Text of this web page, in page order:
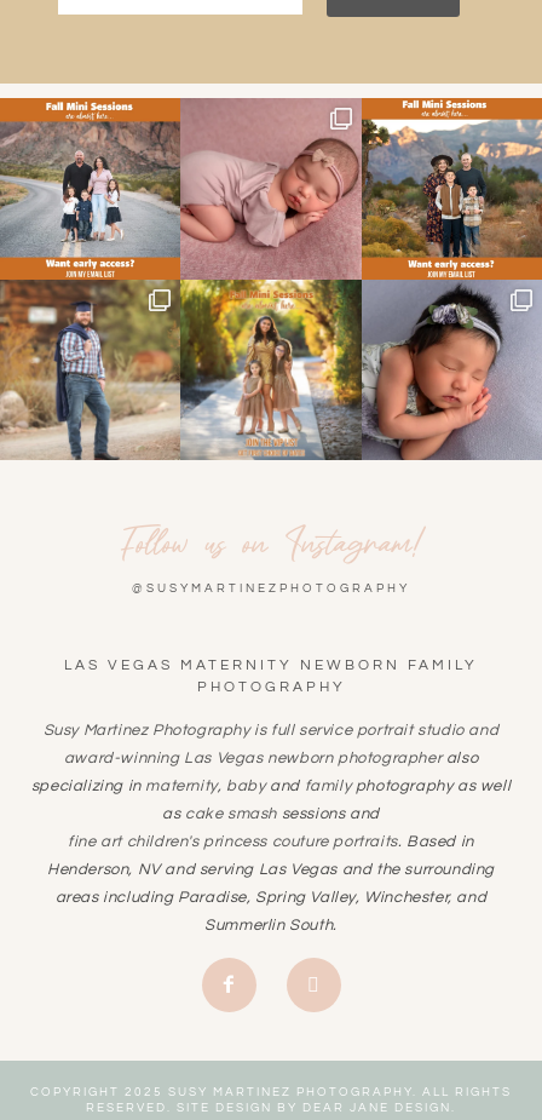
Follow us on Instagram!
@SUSYMARTINEZPHOTOGRAPHY
LAS VEGAS MATERNITY NEWBORN FAMILY
PHOTOGRAPHY
Susy Martinez Photography is full service portrait studio and
award-winning Las Vegas newborn photographeralso
specializing in maternity, babyand familyphotography as well
as cake smash sessions and
fine art children's princess couture portraits. Based in
Henderson, NV and serving Las Vegas and the surrounding
areas including Paradise, Spring Valley, Winchester, and
Summerlin South.
COPYRIGHT 2025 SUSY MARTINEZ PHOTOGRAPHY. ALL RIGHTS
RESERVED. SITE DESIGN BY
DEAR JANE DESIGN